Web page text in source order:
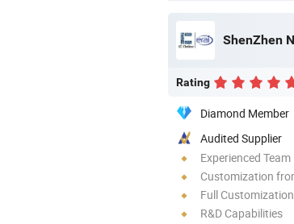
ShenZhen
Rating
Diamond Member
Audited Supplier
Experienced Team
Customization
Full Customization
R&D Capabilities